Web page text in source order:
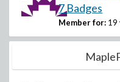
7 Badges
Member for: 19